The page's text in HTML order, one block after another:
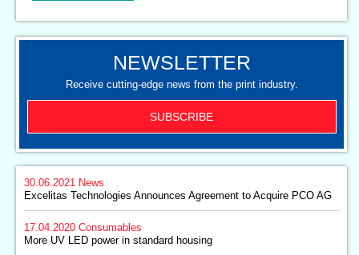
NEWSLETTER
Receive cutting-edge news from the print industry.
SUBSCRIBE
30.06.2021
News
Excelitas Technologies Announces Agreement to Acquire PCO AG
17.04.2020 Consumables
More UV LED power in standard housing